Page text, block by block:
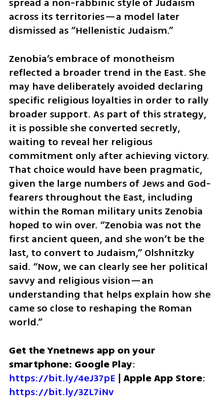
spread a non-rabbinic style of Judaism
across its territories—a model later
dismissed as “Hellenistic Judaism.”
Zenobia’s embrace of monotheism
reflected a broader trend in the East. She
may have deliberately avoided declaring
specific religious loyalties in order to rally
broader support. As part of this strategy,
it is possible she converted secretly,
waiting to reveal her religious
commitment only after achieving victory.
That choice would have been pragmatic,
given the large numbers of Jews and God-
fearers throughout the East, including
within the Roman military units Zenobia
hoped to win over. “Zenobia was not the
first ancient queen, and she won’t be the
last, to convert to Judaism,” Olshnitzky
said. “Now, we can clearly see her political
savvy and religious vision—an
understanding that helps explain how she
came so close to reshaping the Roman
world.”
Get the Ynetnews app on your
smartphone: Google Play
https://bit.ly/4eJ37pE | Apple App Store
https://bit.ly/3ZL7iNv